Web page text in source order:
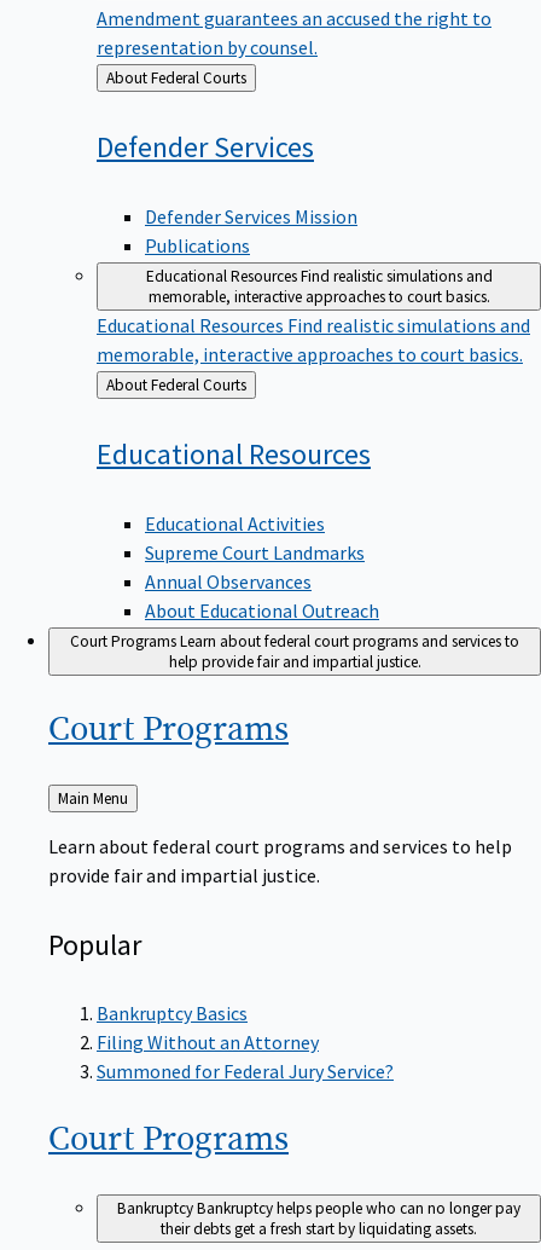
Amendment guarantees an accused the right to
representation by counsel.
Back
to
About Federal Courts
DefenderServices
Defender Services Mission
Publications
Educational ResourcesFind realistic simulations and
memorable, interactive approaches to court basics.
Educational Resources Find realistic simulations and
memorable, interactive approaches to court basics.
Back
to
About Federal Courts
Educational Resources
Educational Activities
Supreme Court Landmarks
Annual Observances
About Educational Outreach
Court ProgramsLearn about federal court programs and services to
help provide fair and impartial justice.
Court Programs
Back
to
Main Menu
Learn about federal court programs and services to help
provide fair and impartial justice.
Popular
Bankruptcy Basics
Filing Without an Attorney
Summoned for Federal Jury Service?
Court Programs
BankruptcyBankruptcy helps people who can no longer pay
their debts get a fresh start by liquidating assets.